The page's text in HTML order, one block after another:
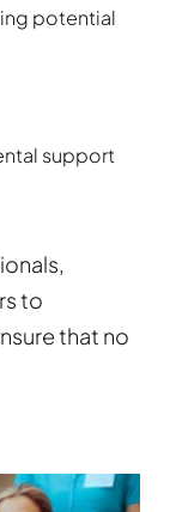
potential
support
to
that no